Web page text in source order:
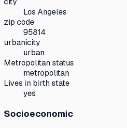
Los Angeles
zip code
95814
urbanicity
urban
Metropolitan status
metropolitan
Lives in birth state
yes
Socioeconomic